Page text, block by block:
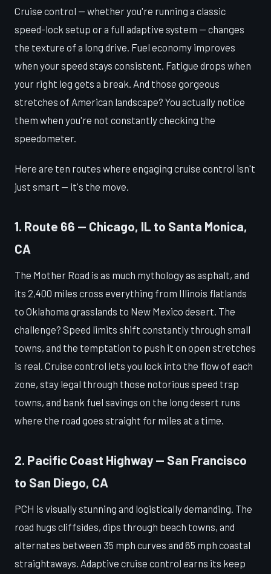
Cruise control — whether you're running a classic
speed-lock setup or a full adaptive system — changes
the texture of a long drive. Fuel economy improves
when your speed stays consistent. Fatigue drops when
your right leg gets a break. And those gorgeous
stretches of American landscape? You actually notice
them when you're not constantly checking the
speedometer.
Here are ten routes where engaging cruise control isn't
just smart — it's the move.
1. Route 66 — Chicago, IL to Santa Monica,
CA
The Mother Road is as much mythology as asphalt, and
its 2,400 miles cross everything from Illinois flatlands
to Oklahoma grasslands to New Mexico desert. The
challenge? Speed limits shift constantly through small
towns, and the temptation to push it on open stretches
is real. Cruise control lets you lock into the flow of each
zone, stay legal through those notorious speed trap
towns, and bank fuel savings on the long desert runs
where the road goes straight for miles at a time.
2. Pacific Coast Highway — San Francisco
to San Diego, CA
PCH is visually stunning and logistically demanding. The
road hugs cliffsides, dips through beach towns, and
alternates between 35 mph curves and 65 mph coastal
straightaways. Adaptive cruise control earns its keep